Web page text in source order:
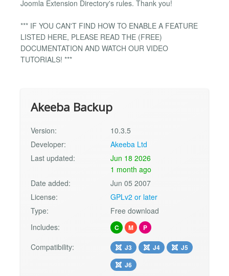
Joomla Extension Directory's rules. Thank you!
*** IF YOU CAN'T FIND HOW TO ENABLE A FEATURE
LISTED HERE, PLEASE READ THE (FREE)
DOCUMENTATION AND WATCH OUR VIDEO
TUTORIALS! ***
Akeeba Backup
Version:
10.3.5
Developer:
Akeeba Ltd
Last updated:
Jun 18 2026
1 month ago
Date added:
Jun 05 2007
License:
GPLv2 or later
Type:
Free download
Includes:
C M P
Compatibility: J3 J4
J5
J6